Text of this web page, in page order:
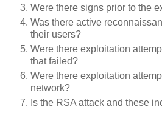
Were there signs prior to the
Was there active
their users?
Were there exploitation
that failed?
Were there exploitation
network?
Is the RSA attack and these